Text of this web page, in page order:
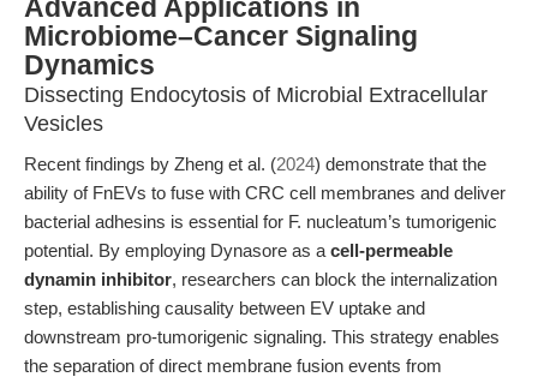
Advanced Applications in
Microbiome–Cancer Signaling
Dynamics
Dissecting Endocytosis of Microbial Extracellular
Vesicles
Recent findings by Zheng et al. (2024) demonstrate that the
ability of FnEVs to fuse with CRC cell membranes and deliver
bacterial adhesins is essential for F. nucleatum’s tumorigenic
potential. By employing Dynasore as a cell-permeable
dynamin inhibitor, researchers can block the internalization
step, establishing causality between EV uptake and
downstream pro-tumorigenic signaling. This strategy enables
the separation of direct membrane fusion events from